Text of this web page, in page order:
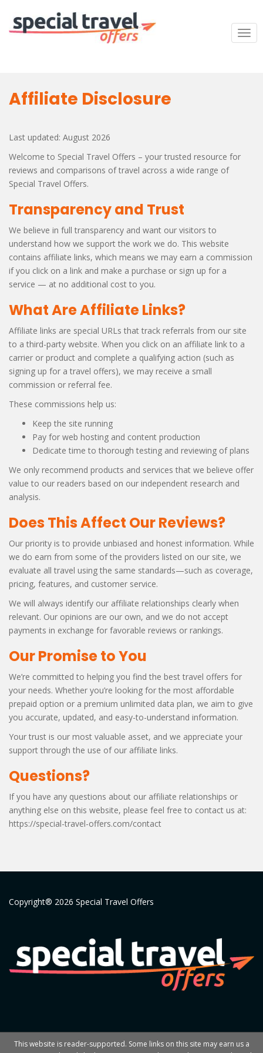
Affiliate Disclosure
Last updated: August 2026
Welcome to Special Travel Offers – your trusted resource for
reviews and comparisons of travel across a wide range of
Special Travel Offers.
Transparency and Trust
We believe in full transparency and want our visitors to
understand how we support the work we do. This website
contains affiliate links, which means we may earn a commission
if you click on a link and make a purchase or sign up for a
service — at no additional cost to you.
What Are Affiliate Links?
Affiliate links are special URLs that track referrals from our site
to a third-party website. When you click on an affiliate link to a
carrier or product and complete a qualifying action (such as
signing up for a travel offers), we may receive a small
commission or referral fee.
These commissions help us:
Keep the site running
Pay for web hosting and content production
Dedicate time to thorough testing and reviewing of plans
We only recommend products and services that we believe offer
value to our readers based on our independent research and
analysis.
Does This Affect Our Reviews?
Our priority is to provide unbiased and honest information. While
we do earn from some of the providers listed on our site, we
evaluate all travel using the same standards—such as coverage,
pricing, features, and customer service.
We will always identify our affiliate relationships clearly when
relevant. Our opinions are our own, and we do not accept
payments in exchange for favorable reviews or rankings.
Our Promise to You
We’re committed to helping you find the best travel offers for
your needs. Whether you’re looking for the most affordable
prepaid option or a premium unlimited data plan, we aim to give
you accurate, updated, and easy-to-understand information.
Your trust is our most valuable asset, and we appreciate your
support through the use of our affiliate links.
Questions?
If you have any questions about our affiliate relationships or
anything else on this website, please feel free to contact us at:
https://special-travel-offers.com/contact
Copyright® 2026 Special Travel Offers
This website is reader-supported. Some links on this site may earn us a